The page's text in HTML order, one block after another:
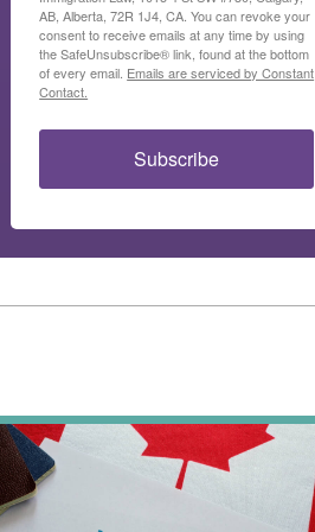
AB, Alberta, 72R 1J4, CA. You can revoke your
consent to receive emails at any time by using
the SafeUnsubscribe® link, found at the bottom
of every email. Emails are serviced by Constant
Contact.
Subscribe